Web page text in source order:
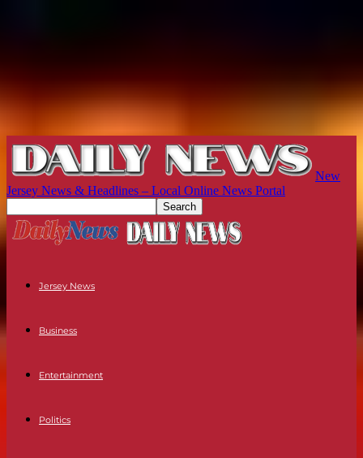
New
Jersey News & Headlines – Local Online News Portal
Jersey News
Business
Entertainment
Politics